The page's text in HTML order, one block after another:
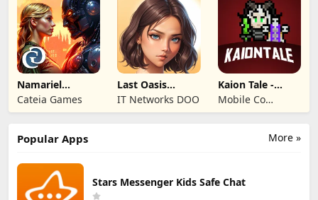
Namariel
Legends: Iron
Lord
Cateia Games
Last Oasis
Survivor
IT Networks DOO
Kaion Tale -
MMORPG
Mobile Co
Studios
More »
Popular Apps
Stars Messenger Kids Safe Chat